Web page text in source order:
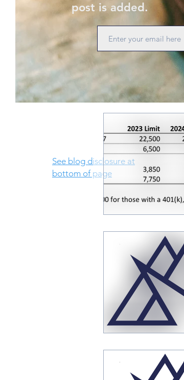
post is added.
See blog disclosure at
bottom of page